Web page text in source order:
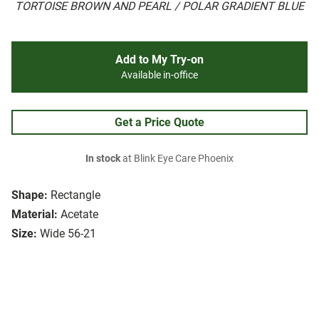
TORTOISE BROWN AND PEARL / POLAR GRADIENT BLUE
Shape: Rectangle
Material: Acetate
Size: Wide 56-21
Add to My Try-on
Available in-office
Get a Price Quote
In stockat Blink Eye Care Phoenix